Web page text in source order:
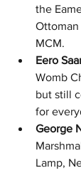
the
Ottoman
MCM.
Eero
Womb
but still
for
George
Lamp,